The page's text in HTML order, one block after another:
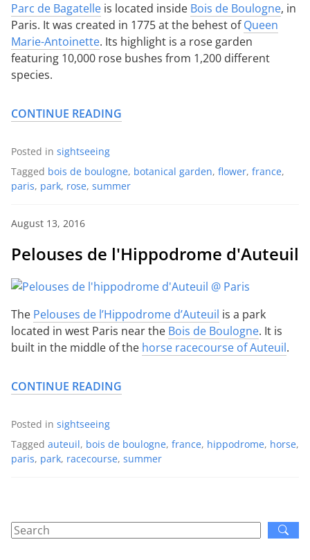
Parc de Bagatelle is located inside Bois de Boulogne, in
Paris. It was created in 1775 at the behest ofQueen
Marie-Antoinette. Its highlight is a rose garden
featuring 10,000 rose bushes from 1,200 different
species.
CONTINUE READING
Posted in sightseeing
Tagged bois de boulogne, botanical garden, flower, france,
paris, park, rose, summer
August 13, 2016
Pelouses de l'Hippodrome d'Auteuil
The Pelouses de l’Hippodrome d’Auteuil is a park
located in west Paris near the Bois de Boulogne. It is
built in the middle of the horse racecourse of Auteuil.
CONTINUE READING
Posted in sightseeing
Tagged auteuil, bois de boulogne, france, hippodrome, horse,
paris, park, racecourse, summer